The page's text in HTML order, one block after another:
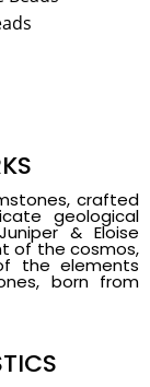
crafted
geological
& Eloise
of the cosmos,
the elements
born from